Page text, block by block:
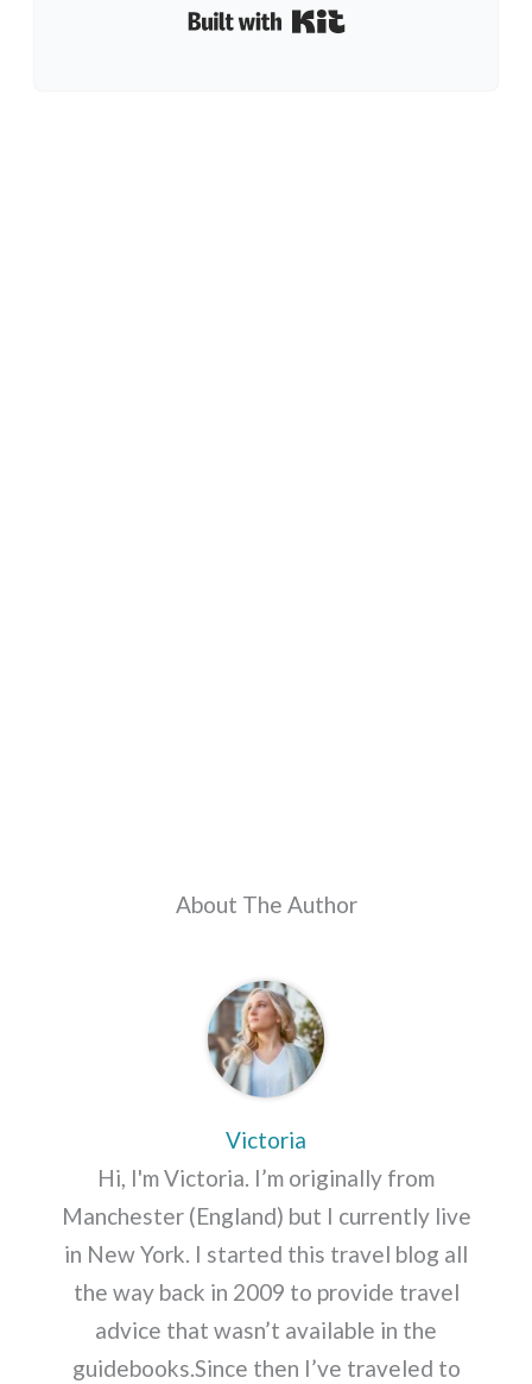
Built with Kit
About The Author
Victoria
Hi, I'm Victoria. I’m originally from
Manchester (England) but I currently live
in New York. I started this travel blog all
the way back in 2009 to provide travel
advice that wasn’t available in the
guidebooks.Since then I’ve traveled to